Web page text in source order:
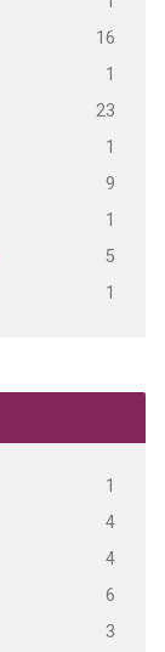
16
1
23
1
9
1
5
1
1
4
4
6
3